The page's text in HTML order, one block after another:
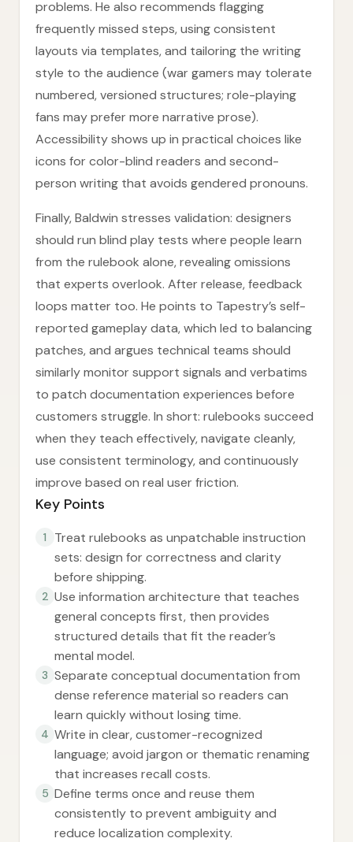
problems. He also recommends flagging
frequently missed steps, using consistent
layouts via templates, and tailoring the writing
style to the audience (war gamers may tolerate
numbered, versioned structures; role-playing
fans may prefer more narrative prose).
Accessibility shows up in practical choices like
icons for color-blind readers and second-
person writing that avoids gendered pronouns.
Finally, Baldwin stresses validation: designers
should run blind play tests where people learn
from the rulebook alone, revealing omissions
that experts overlook. After release, feedback
loops matter too. He points to Tapestry’s self-
reported gameplay data, which led to balancing
patches, and argues technical teams should
similarly monitor support signals and verbatims
to patch documentation experiences before
customers struggle. In short: rulebooks succeed
when they teach effectively, navigate cleanly,
use consistent terminology, and continuously
improve based on real user friction.
Key Points
1
Treat rulebooks as unpatchable instruction
sets: design for correctness and clarity
before shipping.
2 Use information architecture that teaches
general concepts first, then provides
structured details that fit the reader’s
mental model.
3 Separate conceptual documentation from
dense reference material so readers can
learn quickly without losing time.
4 Write in clear, customer-recognized
language; avoid jargon or thematic renaming
that increases recall costs.
5 Define terms once and reuse them
consistently to prevent ambiguity and
reduce localization complexity.